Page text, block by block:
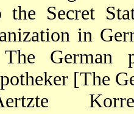
the Secret
in
The German
[The